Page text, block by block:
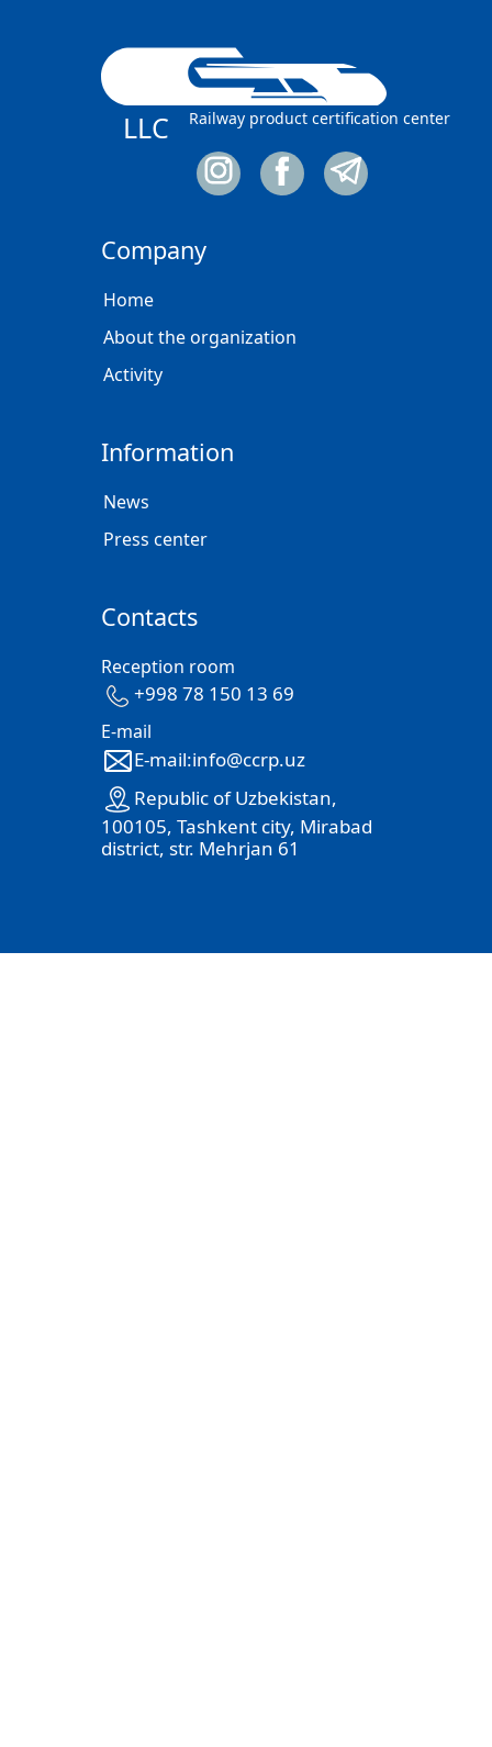
LLC Railway product certification center
Company
Home
About the organization
Activity
Information
News
Press center
Contacts
Reception room
+998 78 150 13 69
E-mail
E-mail:info@ccrp.uz
Republic of Uzbekistan,
100105, Tashkent city, Mirabad
district, str. Mehrjan 61